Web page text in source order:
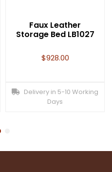
Faux Leather
Storage Bed LB1027
$928.00
Delivery in 5-10 Working
Days